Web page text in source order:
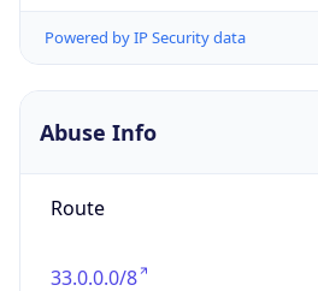
Powered by IP Security data
Abuse Info
Route
33.0.0.0/8